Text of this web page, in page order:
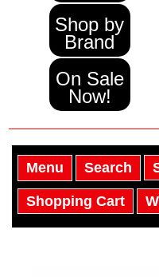
Shop by
Brand
On Sale
Now!
Menu Search
Shopping Cart